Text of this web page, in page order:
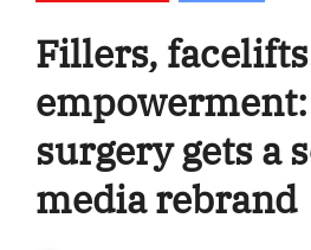
Fillers,
surgery gets a
media rebrand